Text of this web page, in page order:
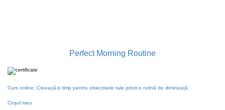
Perfect Morning Routine
Curs online: Creează-ți timp pentru obiectivele tale printr-o rutină de dimineață
Coșul meu